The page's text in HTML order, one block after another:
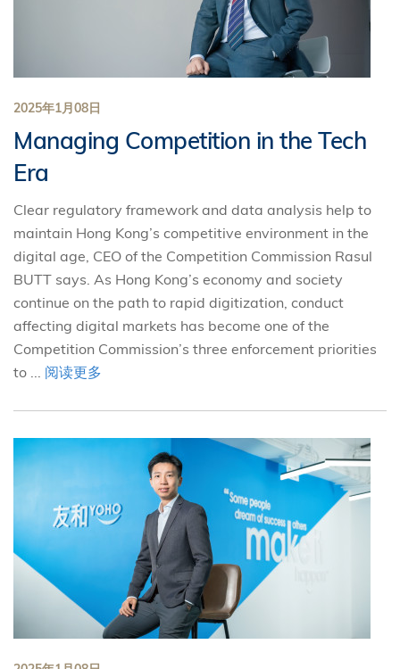
2025年1月08日
Managing Competition in the Tech
Era
Clear regulatory framework and data analysis help to
maintain Hong Kong’s competitive environment in the
digital age, CEO of the Competition Commission Rasul
BUTT says. As Hong Kong’s economy and society
continue on the path to rapid digitization, conduct
affecting digital markets has become one of the
Competition Commission’s three enforcement priorities
to ... 阅读更多